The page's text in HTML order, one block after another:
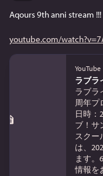
Aqours 9th anni stream !!!
youtube.com/
YouTube
ラブラ
周年プ
日時：
ブ！サ
スクー
は、
ます。
情報を